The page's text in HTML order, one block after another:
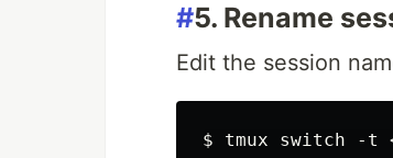
#5. Rename
Edit the session
$ tmux switch -t